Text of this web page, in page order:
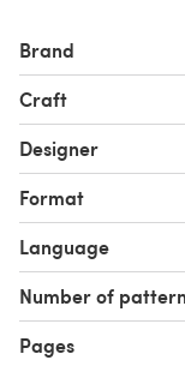
Brand
Craft
Designer
Format
Language
Number of
Pages